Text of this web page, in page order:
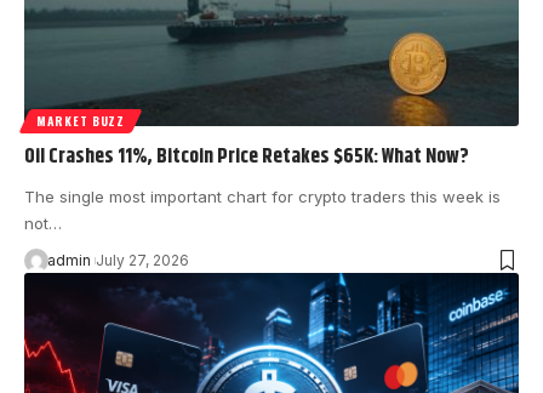
MARKET BUZZ
Oil Crashes 11%, Bitcoin Price Retakes $65K: What Now?
The single most important chart for crypto traders this week is
not…
admin July 27, 2026